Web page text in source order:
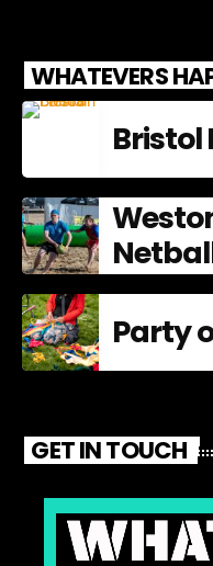
WHATEVERS
Bristol
Party
GET IN TOUCH